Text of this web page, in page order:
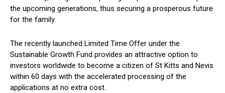
the upcoming generations, thus securing a prosperous future
for the family.
The recently launched Limited Time Offer under the
Sustainable Growth Fund provides an attractive option to
investors worldwide to become a citizen of St Kitts and Nevis
within 60 days with the accelerated processing of the
applications at no extra cost.